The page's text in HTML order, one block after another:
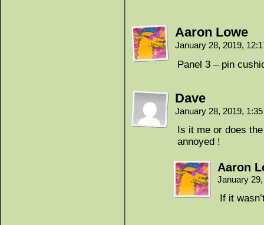
Aaron Lowe
January 28, 2019,
Panel 3 – pin
Dave
January 28, 2019,
Is it me or does
annoyed !
Aaron
January
If it